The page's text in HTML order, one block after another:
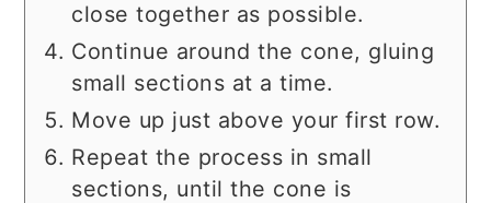
close together as possible.
Continue around the cone, gluing
small sections at a time.
Move up just above your first row.
Repeat the process in small
sections, until the cone is